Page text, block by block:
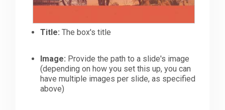
Title: The box's title
Image: Provide the path to a slide's image
(depending on how you set this up, you can
have multiple images per slide, as specified
above)